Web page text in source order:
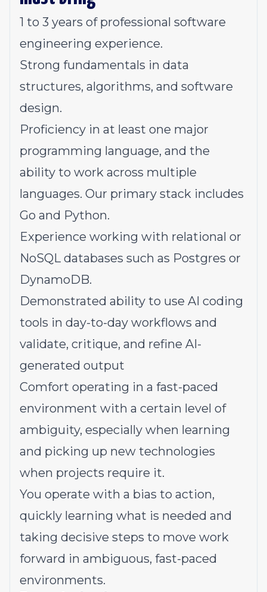
1 to 3 years of professional software
engineering experience.
Strong fundamentals in data
structures, algorithms, and software
design.
Proficiency in at least one major
programming language, and the
ability to work across multiple
languages. Our primary stack includes
Go and Python.
Experience working with relational or
NoSQL databases such as Postgres or
DynamoDB.
Demonstrated ability to use AI coding
tools in day-to-day workflows and
validate, critique, and refine AI-
generated output
Comfort operating in a fast-paced
environment with a certain level of
ambiguity, especially when learning
and picking up new technologies
when projects require it.
You operate with a bias to action,
quickly learning what is needed and
taking decisive steps to move work
forward in ambiguous, fast-paced
environments.